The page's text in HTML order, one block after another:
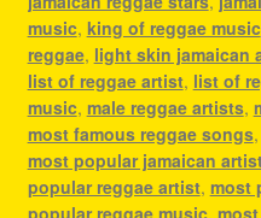
music, king of reggae music
reggae, light skin jamaican
list of reggae artist, list of
music, male reggae artists,
most famous reggae songs,
most popular jamaican
popular reggae artist, most